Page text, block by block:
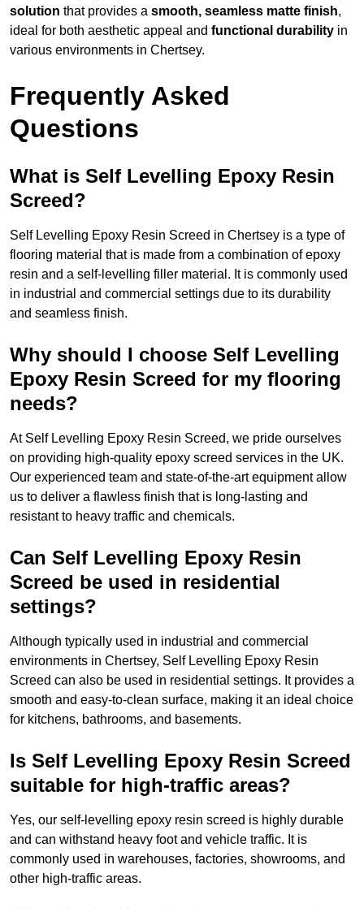
solution that provides a smooth, seamless matte finish,
ideal for both aesthetic appeal and functional durability in
various environments in Chertsey.
Frequently Asked
Questions
What is Self Levelling Epoxy Resin
Screed?
Self Levelling Epoxy Resin Screed in Chertsey is a type of
flooring material that is made from a combination of epoxy
resin and a self-levelling filler material. It is commonly used
in industrial and commercial settings due to its durability
and seamless finish.
Why should I choose Self Levelling
Epoxy Resin Screed for my flooring
needs?
At Self Levelling Epoxy Resin Screed, we pride ourselves
on providing high-quality epoxy screed services in the UK.
Our experienced team and state-of-the-art equipment allow
us to deliver a flawless finish that is long-lasting and
resistant to heavy traffic and chemicals.
Can Self Levelling Epoxy Resin
Screed be used in residential
settings?
Although typically used in industrial and commercial
environments in Chertsey, Self Levelling Epoxy Resin
Screed can also be used in residential settings. It provides a
smooth and easy-to-clean surface, making it an ideal choice
for kitchens, bathrooms, and basements.
Is Self Levelling Epoxy Resin Screed
suitable for high-traffic areas?
Yes, our self-levelling epoxy resin screed is highly durable
and can withstand heavy foot and vehicle traffic. It is
commonly used in warehouses, factories, showrooms, and
other high-traffic areas.